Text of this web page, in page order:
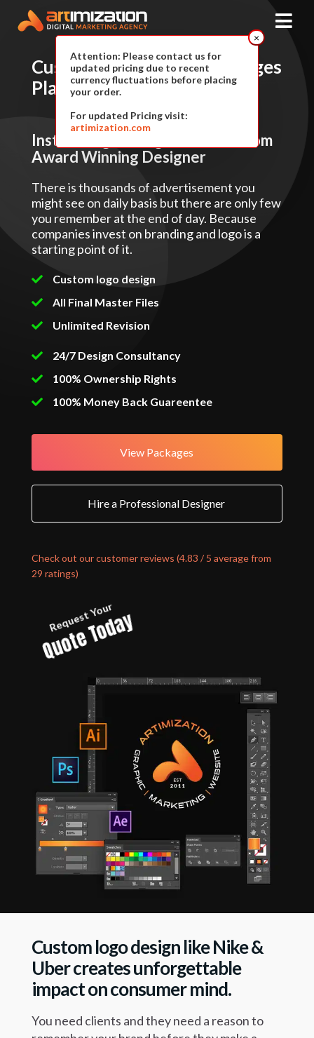
Attention: Please contact us for
updated pricing due to recent
currency fluctuations before placing
your order.
For updated Pricing visit:
artimization.com
×
Custom Logo DesignPackages
Plan & Pricing
Instant Logo Design Services From
Award Winning Designer
There is thousands of advertisement you
might see on daily basis but there are only few
you remember at the end of day. Because
companies invest on branding and logo is a
starting point of it.
Custom logo design
All Final Master Files
Unlimited Revision
24/7 Design Consultancy
100% Ownership Rights
100% Money Back Guareentee
View Packages
Hire a Professional Designer
Check out our customer reviews (4.83 / 5 average from
29 ratings)
Request Your
Quote Today
Custom logo design like Nike&
Uber creates unforgettable
impacton consumer mind.
You need clients and they need a reason to